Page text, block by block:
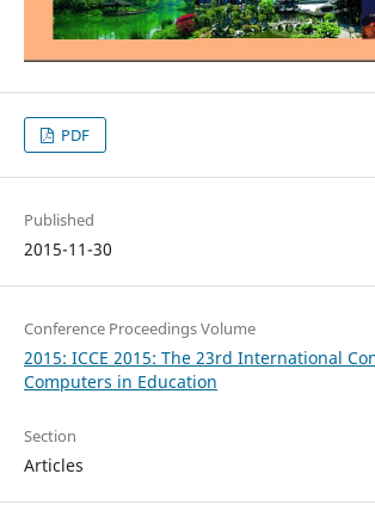
PDF
Published
2015-11-30
Conference Proceedings Volume
2015: ICCE 2015: The 23rd International
Computers in Education
Section
Articles